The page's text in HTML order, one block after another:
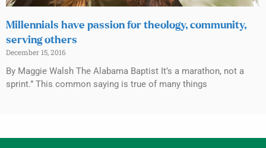
Millennials have passion for theology, community,
serving others
December 15, 2016
By Maggie Walsh The Alabama Baptist It’s a marathon, not a
sprint.” This common saying is true of many things